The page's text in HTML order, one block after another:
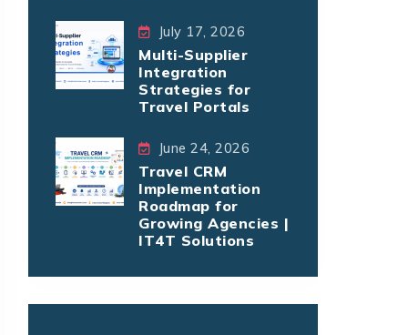
July 17, 2026
Multi-Supplier
Integration
Strategies for
Travel Portals
June 24, 2026
Travel CRM
Implementation
Roadmap for
Growing Agencies |
IT4T Solutions